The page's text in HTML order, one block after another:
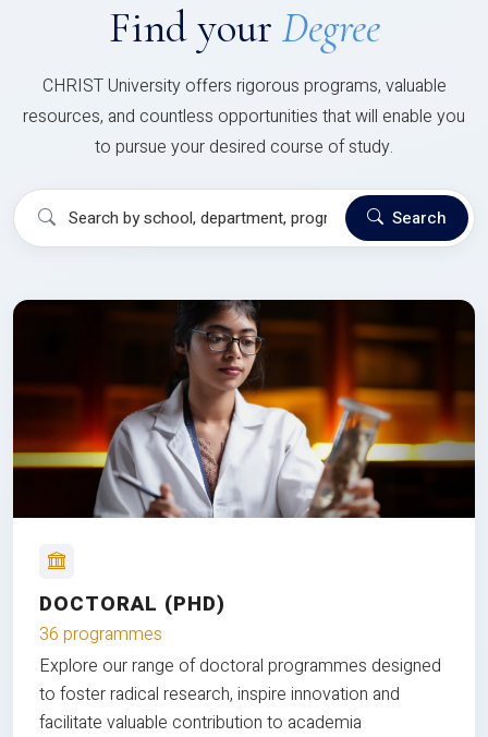
Find your Degree
CHRIST University offers rigorous programs, valuable
resources, and countless opportunities that will enable you
to pursue your desired course of study.
Search
DOCTORAL (PHD)
36 programmes
Explore our range of doctoral programmes designed
to foster radical research, inspire innovation and
facilitate valuable contribution to academia